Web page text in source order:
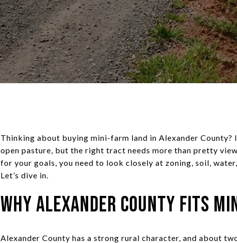
Thinking about buying mini-farm land in Alexander
open pasture, but the right tract needs more than pretty
for your goals, you need to look closely at zoning, soil,
Let’s dive in.
Why Alexander County Fits
Alexander County has a strong rural character, and about